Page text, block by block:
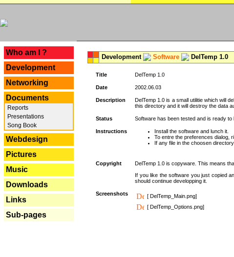
Who am I ?
Development
Networking
Documents
Reports
Presentations
Song Book
Webdesign
Pictures
Music
Downloads
Links
Sub-pages
Development Software DelTemp 1.0
Title DelTemp 1.0
Date 2002.06.03
Description
DelTemp 1.0 is a small utilitie which will
this directory and it will destroy the data
Status Software has been tested and is ready
Instructions
Install the software and lunch it.
To entre the preferences dialog,
If any file in the choosen
Copyright
DelTemp 1.0 is copyware. This means
If you like the software you just copied
should continue developping it.
Screenshots
[ DelTemp_Main.png]
[ DelTemp_Options.png]